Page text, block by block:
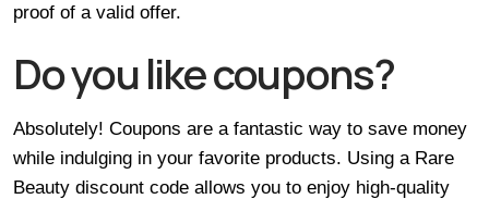
proof of a valid offer.
Do you like coupons?
Absolutely! Coupons are a fantastic way to save money
while indulging in your favorite products. Using a Rare
Beauty discount code allows you to enjoy high-quality